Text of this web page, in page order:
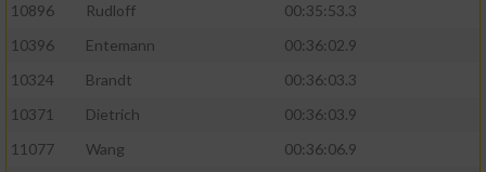
10896
Rudloff
00:35:53.3
10396
Entemann
00:36:02.9
10324
Brandt
00:36:03.3
10371
Dietrich
00:36:03.9
11077
Wang
00:36:06.9